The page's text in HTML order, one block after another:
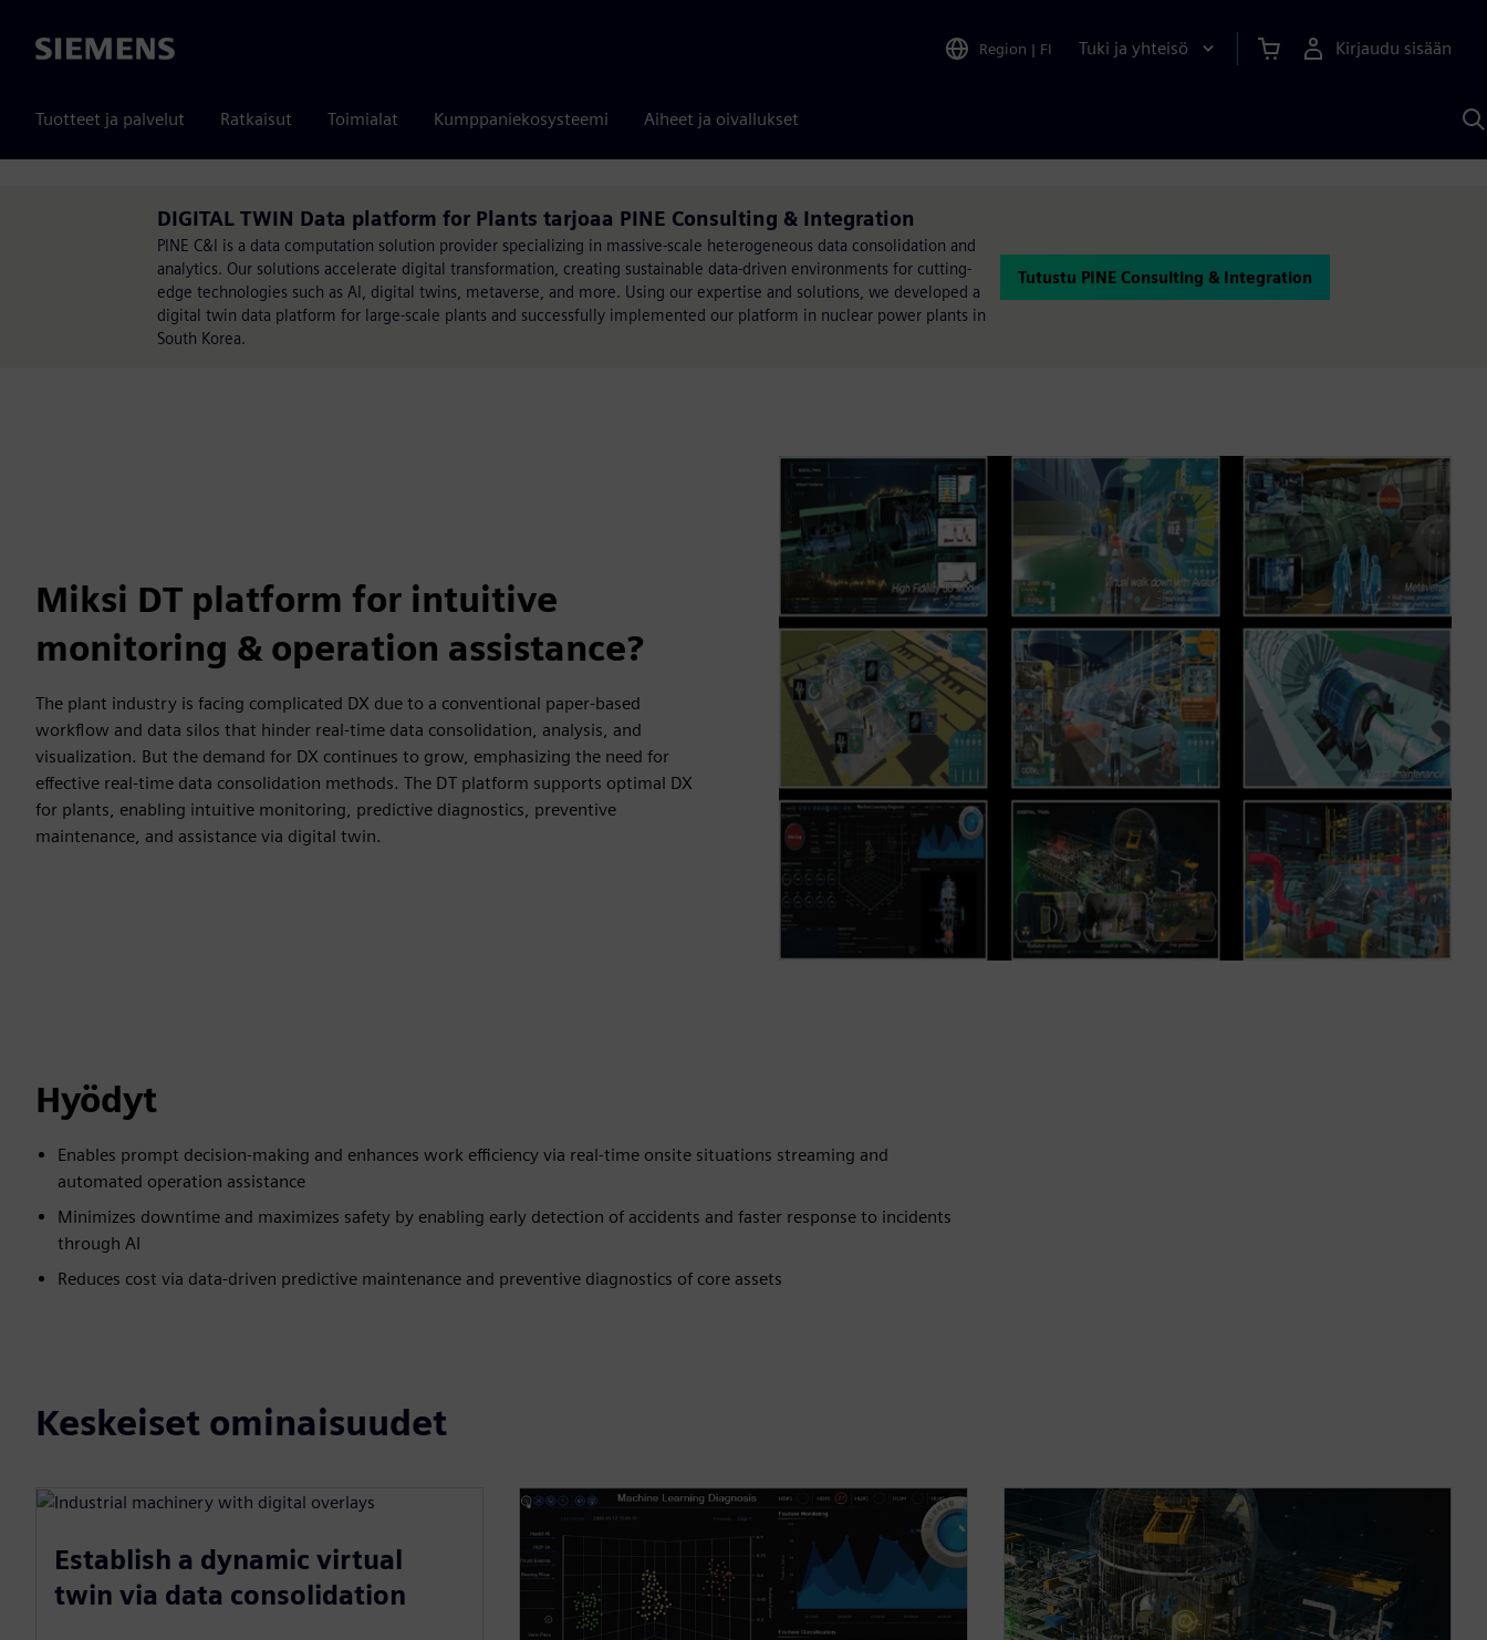
Siemens Region | FI Tuki ja yhteisö Kirjaudu sisään
Tuotteet ja palvelut Ratkaisut Toimialat Kumppaniekosysteemi Aiheet ja oivallukset
DIGITAL TWIN Data platform for Plants tarjoaa PINE Consulting & Integration
PINE C&I is a data computation solution provider specializing in massive-scale heterogeneous data consolidation and
analytics. Our solutions accelerate digital transformation, creating sustainable data-driven environments for cutting-
edge technologies such as AI, digital twins, metaverse, and more. Using our expertise and solutions, we developed a
digital twin data platform for large-scale plants and successfully implemented our platform in nuclear power plants in
South Korea.
Tutustu PINE Consulting & Integration
Miksi DT platform for intuitive
monitoring & operation assistance?
The plant industry is facing complicated DX due to a conventional paper-based
workflow and data silos that hinder real-time data consolidation, analysis, and
visualization. But the demand for DX continues to grow, emphasizing the need for
effective real-time data consolidation methods. The DT platform supports optimal DX
for plants, enabling intuitive monitoring, predictive diagnostics, preventive
maintenance, and assistance via digital twin.
Hyödyt
Enables prompt decision-making and enhances work efficiency via real-time onsite situations streaming and
automated operation assistance
Minimizes downtime and maximizes safety by enabling early detection of accidents and faster response to incidents
through AI
Reduces cost via data-driven predictive maintenance and preventive diagnostics of core assets
Keskeiset ominaisuudet
Establish a dynamic virtual
twin via data consolidation